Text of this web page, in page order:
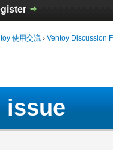
使用交流 › Ventoy Discussion
issue